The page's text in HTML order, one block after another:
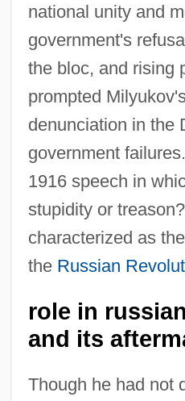
national unity and
government's
the bloc, and rising
prompted
denunciation in the
government
1916 speech in
stupidity or
characterized as
the Russian
role in
and its
Though he had not